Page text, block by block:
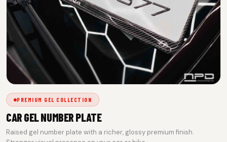
PREMIUM GEL COLLECTION
CAR GEL NUMBER PLATE
Raised gel number plate with a richer, glossy premium finish.